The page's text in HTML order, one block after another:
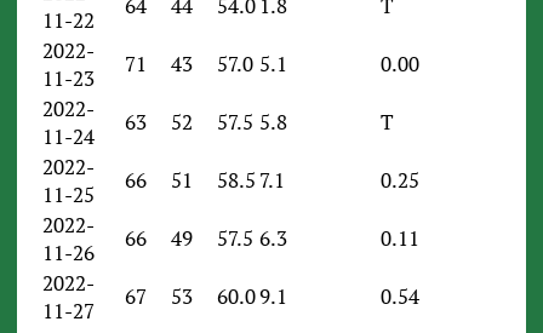
11-22
64 44 54.0 1.8
T
2022-
11-23
71 43 57.0 5.1
0.00
2022-
11-24
63 52 57.5 5.8
T
2022-
11-25
66 51 58.5 7.1
0.25
2022-
11-26
66 49 57.5 6.3
0.11
2022-
11-27
67 53 60.09.1
0.54